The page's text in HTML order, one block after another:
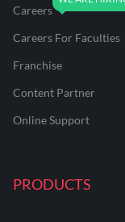
Careers
Careers For Faculties
Franchise
Content Partner
Online Support
PRODUCTS